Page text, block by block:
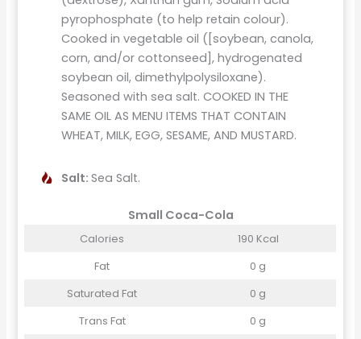
pyrophosphate (to help retain colour).
Cooked in vegetable oil ([soybean, canola,
corn, and/or cottonseed], hydrogenated
soybean oil, dimethylpolysiloxane).
Seasoned with sea salt. COOKED IN THE
SAME OIL AS MENU ITEMS THAT CONTAIN
WHEAT, MILK, EGG, SESAME, AND MUSTARD.
Salt:Sea Salt.
Small Coca-Cola
Calories
190 Kcal
Fat
0 g
Saturated Fat
0 g
Trans Fat
0 g